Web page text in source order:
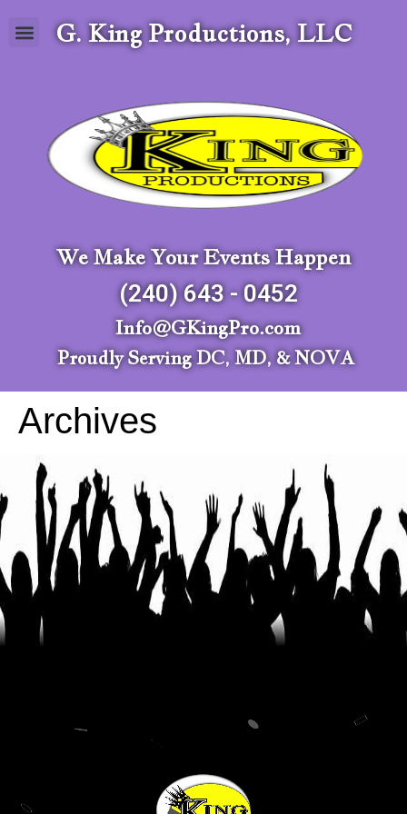
G. King Productions, LLC
We Make Your Events Happen
(240) 643 - 0452
Info@GKingPro.com
Proudly Serving DC, MD, & NOVA
Archives